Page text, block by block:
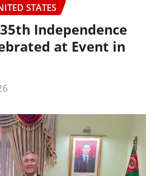
STATES
Independence
at Event in